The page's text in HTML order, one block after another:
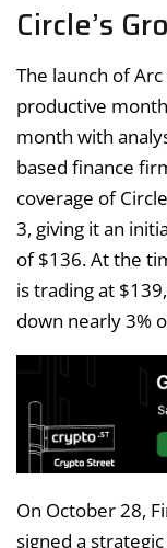
Circle’s
The launch of
productive
month with
based finance
coverage of
3, giving it an
of $136. At the
is trading at
down nearly 3%
On October 28,
signed a